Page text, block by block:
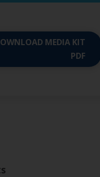
MEDIA KIT
PDF